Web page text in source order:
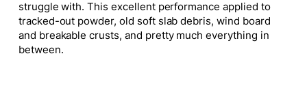
struggle with. This excellent performance applied to
tracked-out powder, old soft slab debris, wind board
and breakable crusts, and pretty much everything in
between.